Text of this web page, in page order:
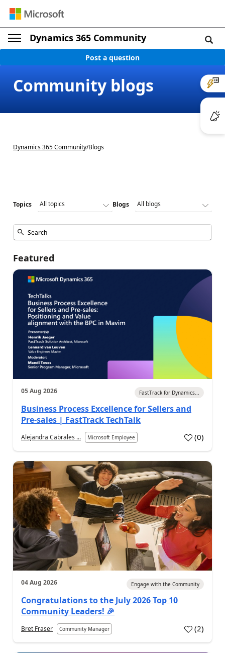
Dynamics 365 Community
Post a question
Community blogs
Dynamics 365 Community/Blogs
Topics Blogs
Featured
05 Aug 2026 FastTrack for Dynamics...
Business Process Excellence for Sellers and
Pre-sales | FastTrack TechTalk
Alejandra Cabrales ... Microsoft Employee (0)
04 Aug 2026 Engage with the Community
Congratulations to the July 2026 Top 10
Community Leaders! 🎉
Bret Fraser Community Manager (2)